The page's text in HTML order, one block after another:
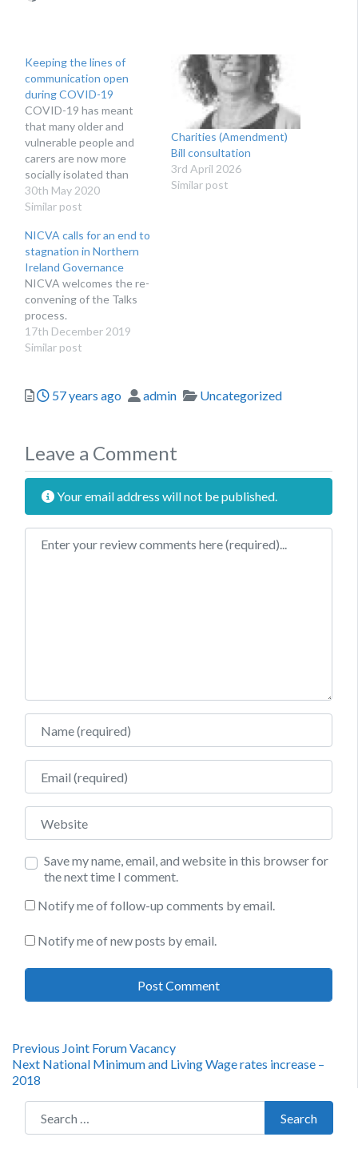
Keeping the lines of
communication open
during COVID-19
COVID-19 has meant
that many older and
vulnerable people and
carers are now more
socially isolated than
ever. A dedicated cohort
of volunteers in Newry
breaking the silence, and
talking to those who have
no-one to talk to.
30th May 2020
Similar post
Charities (Amendment)
Bill consultation
3rd April 2026
Similar post
NICVA calls for an end to
stagnation in Northern
Ireland Governance
NICVA welcomes the re-
convening of the Talks
process.
17th December 2019
Similar post
Posted
57 years ago Author
admin Categories
Uncategorized
Leave a Comment
Your email address will not be published.
Review text
Name
Email
Website
Save my name, email, and website in this browser for
the next time I comment.
Notify me of follow-up comments by email.
Notify me of new posts by email.
Post
navigation
Previous Previous
post:
Joint Forum Vacancy
Next Next
National Minimum and Living Wage rates increase –
2018
Search for:
Search